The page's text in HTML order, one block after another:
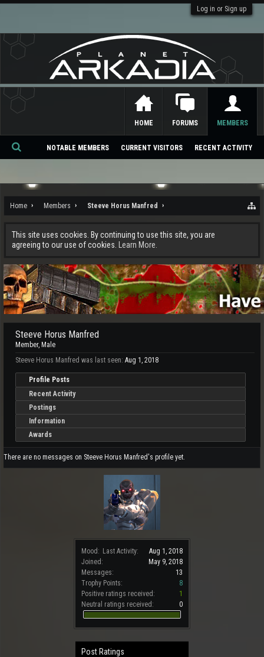
Log in or Sign up
Home Members Steeve Horus Manfred
This site uses cookies. By continuing to use this site, you are
agreeing to our use of cookies.
Learn More.
Mood: Last Activity:
Aug 1, 2018
Joined:
May 9, 2018
Messages:
13
Trophy Points:
8
Positive ratings received:
1
Neutral ratings received:
0
Post Ratings
Steeve Horus Manfred
Member, Male
Steeve Horus Manfred was last seen: Aug 1, 2018
Profile Posts
Recent Activity
Postings
Information
Awards
There are no messages on Steeve Horus Manfred's profile yet.
HOME FORUMS MEMBERS
NOTABLE MEMBERS CURRENT VISITORS RECENT ACTIVITY
Se
ch